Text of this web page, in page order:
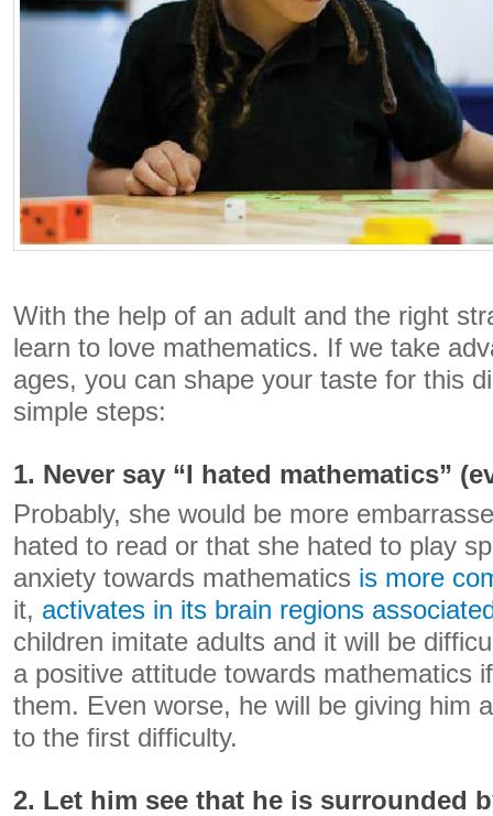
With the help of an adult and the right
learn to love mathematics. If we take
ages, you can shape your taste for this
simple steps:
1. Never say “I hated mathematics”
Probably, she would be more
hated to read or that she hated to play
anxiety towards mathematics is more
it, activates in its brain regions
children imitate adults and it will be
a positive attitude towards mathematics
them. Even worse, he will be giving him
to the first difficulty.
2. Let him see that he is surrounded